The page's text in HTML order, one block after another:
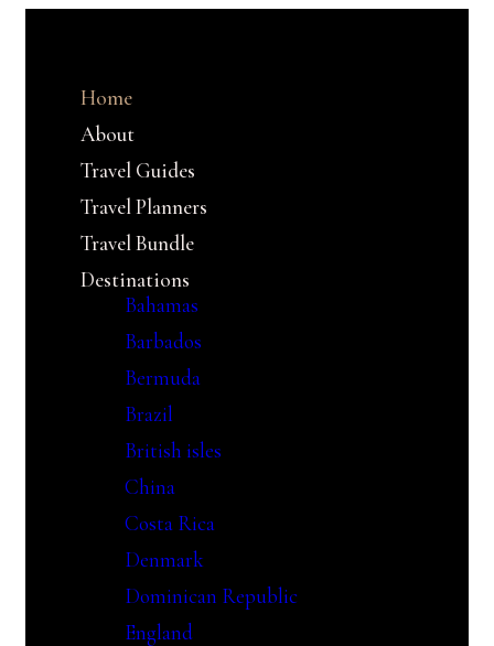
Home
About
Travel Guides
Travel Planners
Travel Bundle
Destinations
Bahamas
Barbados
Bermuda
Brazil
British isles
China
Costa Rica
Denmark
Dominican Republic
England